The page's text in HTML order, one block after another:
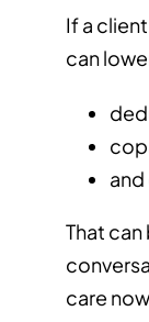
If a
can
That can
care now.